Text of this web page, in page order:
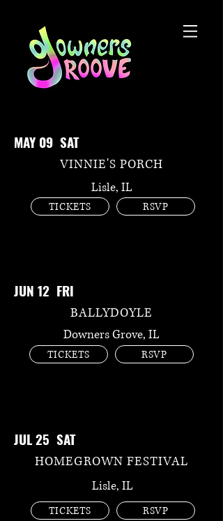
MAY 09 SAT
VINNIE'S PORCH
Lisle, IL
TICKETS RSVP
JUN 12 FRI
BALLYDOYLE
Downers Grove, IL
TICKETS RSVP
JUL 25 SAT
HOMEGROWN FESTIVAL
Lisle, IL
TICKETS RSVP